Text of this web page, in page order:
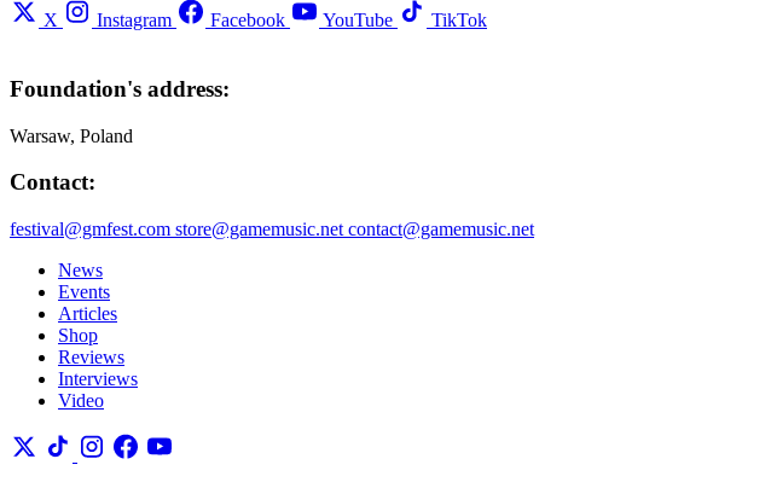
X Instagram Facebook YouTube TikTok
Foundation's address:
Warsaw, Poland
Contact:
festival@gmfest.com store@gamemusic.net contact@gamemusic.net
News
Events
Articles
Shop
Reviews
Interviews
Video